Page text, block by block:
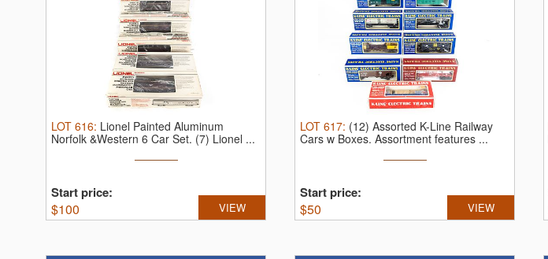
LOT 616: Lionel Painted Aluminum
Norfolk &Western 6 Car Set. (7) Lionel ...
Start price:
$100 VIEW
LOT 617: (12) Assorted K-Line Railway
Cars w Boxes. Assortment features ...
Start price:
$50 VIEW